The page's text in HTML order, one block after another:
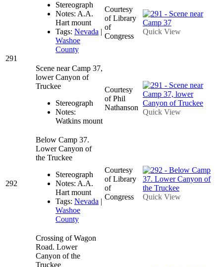
291
Stereograph
Notes: A.A.
Hart mount
Tags: Nevada |
Washoe
County
Courtesy
of Library
of
Congress
Quick View
Scene near Camp 37,
lower Canyon of
Truckee
Stereograph
Notes:
Watkins mount
Courtesy
of Phil
Nathanson
Quick View
292
Below Camp 37.
Lower Canyon of
the Truckee
Stereograph
Notes: A.A.
Hart mount
Tags: Nevada |
Washoe
County
Courtesy
of Library
of
Congress
Quick View
Crossing of Wagon
Road. Lower
Canyon of the
Truckee